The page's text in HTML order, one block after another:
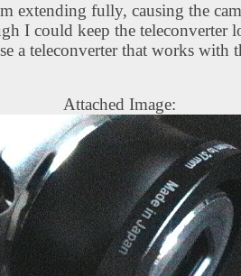
extending fully, causing the
I could keep the teleconverter
a teleconverter that works with
Attached Image: